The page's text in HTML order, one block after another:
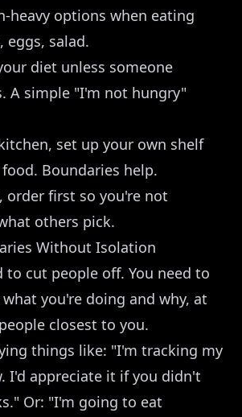
heavy options when eating
eggs, salad.
diet unless someone
A simple "I'm not hungry"
set up your own shelf
Boundaries help.
order first so you're not
others pick.
Without Isolation
to cut people off. You need to
you're doing and why, at
closest to you.
things like: "I'm tracking my
I'd appreciate it if you didn't
Or: "I'm going to eat